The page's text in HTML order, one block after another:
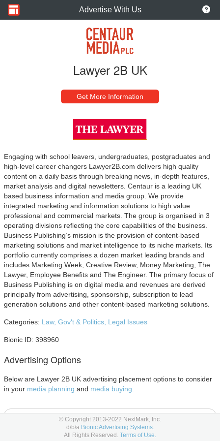
Advertise With Us
Lawyer 2B UK
Get More Information
Engaging with school leavers, undergraduates, postgraduates and
high-level career changers Lawyer2B.com delivers high quality
content on a daily basis through breaking news, in-depth features,
market analysis and digital newsletters. Centaur is a leading UK
based business information and media group. We provide
integrated marketing and information solutions to high value
professional and commercial markets. The group is organised in 3
operating divisions reflecting the core capabilities of the business.
Business Publishing’s mission is the provision of content-based
marketing solutions and market intelligence to its niche markets. Its
portfolio currently comprises a dozen market leading brands and
includes Marketing Week, Creative Review, Money Marketing, The
Lawyer, Employee Benefits and The Engineer. The primary focus of
Business Publishing is on digital media and revenues are derived
principally from advertising, sponsorship, subscription to lead
generation solutions and other content-based marketing solutions.
Categories: Law, Gov't & Politics, Legal Issues
Bionic ID: 398960
Advertising Options
Below are Lawyer 2B UK advertising placement options to consider
in your media planning and media buying.
Other Advertising© Copyright 2013-2022 NextMark, Inc.
d/b/a Bionic Advertising Systems.
All Rights Reserved. Terms of Use.